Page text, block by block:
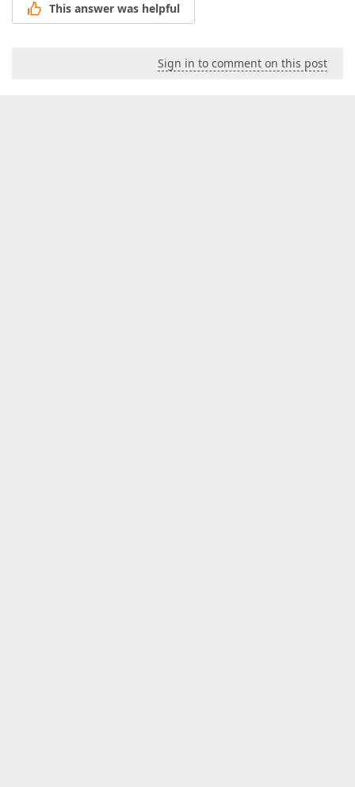
This answer was helpful
Sign in to comment on this post